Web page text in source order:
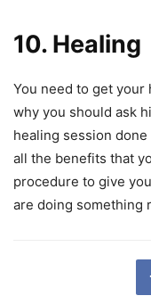
10. Healing
You need to get your
why you should ask
healing session
all the benefits that
procedure to give
are doing something